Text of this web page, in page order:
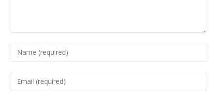
Enter
your
name
Enter
your